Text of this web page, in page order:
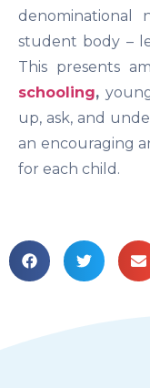
student body –
This presents
schooling,
up, ask, and
an encouraging
for each child.